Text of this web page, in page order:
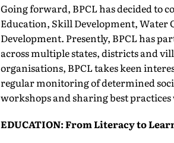
Going forward, BPCL has decided to
Education, Skill Development,
Development. Presently, BPCL has
across multiple states, districts and
organisations, BPCL takes keen
regular monitoring of determined
workshops and sharing best
EDUCATION: From Literacy to